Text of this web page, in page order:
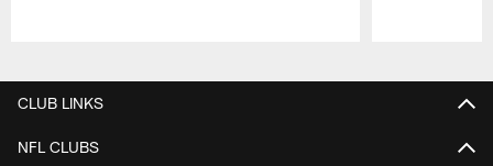
CLUB LINKS
NFL CLUBS